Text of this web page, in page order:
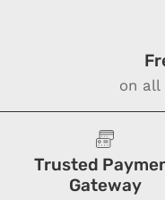
on all
Trusted
Gateway